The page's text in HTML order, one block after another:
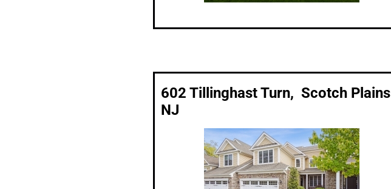
602 Tillinghast Turn, Scotch Plains
NJ